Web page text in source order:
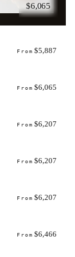
$6,065
From $5,887
From $6,065
From $6,207
From $6,207
From $6,207
From $6,466